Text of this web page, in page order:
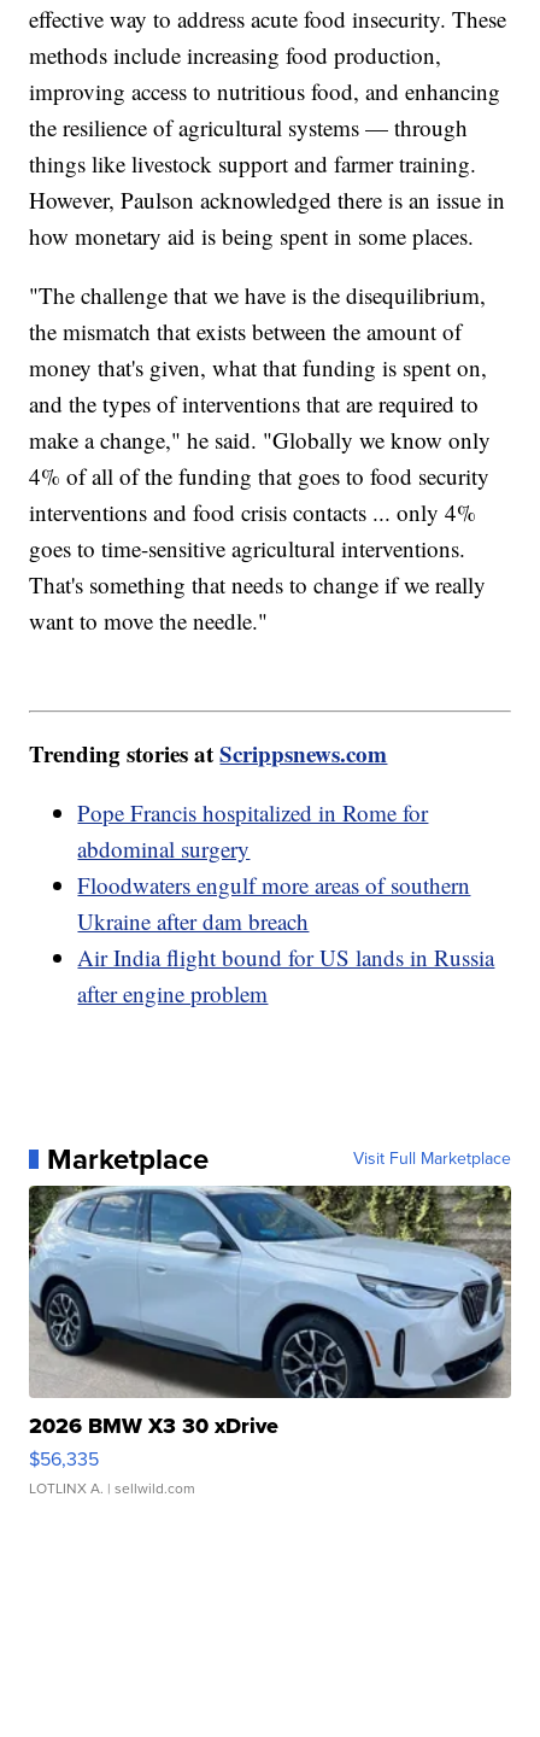
effective way to address acute food insecurity. These
methods include increasing food production,
improving access to nutritious food, and enhancing
the resilience of agricultural systems — through
things like livestock support and farmer training.
However, Paulson acknowledged there is an issue in
how monetary aid is being spent in some places.
"The challenge that we have is the disequilibrium,
the mismatch that exists between the amount of
money that's given, what that funding is spent on,
and the types of interventions that are required to
make a change," he said. "Globally we know only
4% of all of the funding that goes to food security
interventions and food crisis contacts ... only 4%
goes to time-sensitive agricultural interventions.
That's something that needs to change if we really
want to move the needle."
Trending stories atScrippsnews.com
Pope Francis hospitalized in Rome for
abdominal surgery
Floodwaters engulf more areas of southern
Ukraine after dam breach
Air India flight bound for US lands in Russia
after engine problem
Marketplace Visit Full Marketplace
2026 BMW X3 30 xDrive
$56,335
LOTLINX A. | sellwild.com